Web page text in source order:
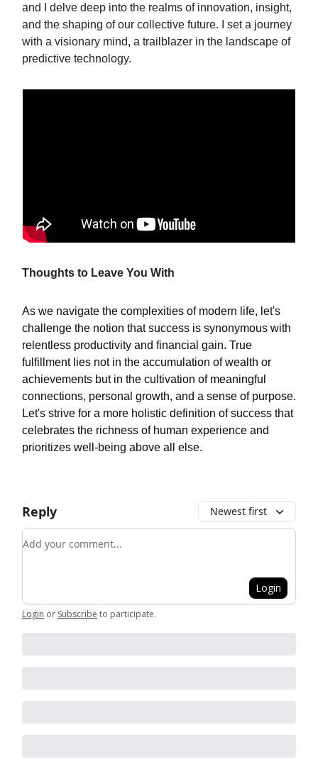
and I delve deep into the realms of innovation, insight,
and the shaping of our collective future. I set a journey
with a visionary mind, a trailblazer in the landscape of
predictive technology.
Thoughts to Leave You With
As we navigate the complexities of modern life, let's
challenge the notion that success is synonymous with
relentless productivity and financial gain. True
fulfillment lies not in the accumulation of wealth or
achievements but in the cultivation of meaningful
connections, personal growth, and a sense of purpose.
Let's strive for a more holistic definition of success that
celebrates the richness of human experience and
prioritizes well-being above all else.
Reply Newest first
Add your comment
Login
Login or Subscribe to participate.